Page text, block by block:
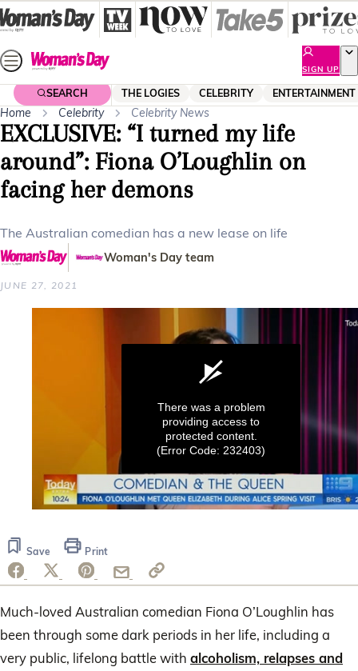
Skip
to
content
SIGN UP
SEARCH THE LOGIES CELEBRITY ENTERTAINMENT
Home Celebrity Celebrity News
EXCLUSIVE: “I turned my life
around”: Fiona O’Loughlin on
facing her demons
The Australian comedian has a new lease on life
Woman's Day team
JUNE 27, 2021
29
seconds
There was a problem
providing access to
protected content.
(Error Code: 232403)
Save Print
Much-loved Australian comedian Fiona O’Loughlin has
been through some dark periods in her life, including a
very public, lifelong battle with alcoholism, relapses and